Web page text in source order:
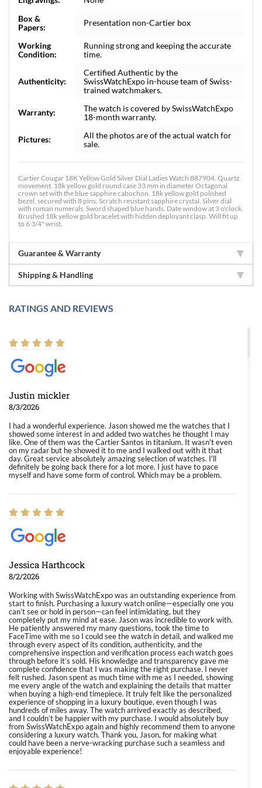
Box &
Papers:
Presentation non-Cartier box
Working
Condition:
Running strong and keeping the accurate
time.
Authenticity:
Certified Authentic by the
SwissWatchExpo in-house team of Swiss-
trained watchmakers.
Warranty:
The watch is covered by SwissWatchExpo
18-month warranty.
Pictures:
All the photos are of the actual watch for
sale.
Cartier Cougar 18K Yellow Gold Silver Dial Ladies Watch 887904. Quartz
movement. 18k yellow gold round case 33 mm in diameter Octagonal
crown set with the blue sapphire cabochon. 18k yellow gold polished
bezel, secured with 8 pins. Scratch resistant sapphire crystal. Silver dial
with roman numerals. Sword shaped blue hands. Date window at 3 o'clock.
Brushed 18k yellow gold bracelet with hidden deployant clasp. Will fit up
to 6 3/4" wrist.
Guarantee & Warranty
Shipping & Handling
RATINGS AND REVIEWS
Justin mickler
8/3/2026
I had a wonderful experience. Jason showed me the watches that I
showed some interest in and added two watches he thought I may
like. One of them was the Cartier Santos in titanium. It wasn't even
on my radar but he showed it to me and I walked out with it that
day. Great service absolutely amazing selection of watches. I'll
definitely be going back there for a lot more. I just have to pace
myself and have some form of control. Which may be a problem.
Jessica Harthcock
8/2/2026
Working with SwissWatchExpo was an outstanding experience from
start to finish. Purchasing a luxury watch online—especially one you
can’t see or hold in person—can feel intimidating, but they
completely put my mind at ease. Jason was incredible to work with.
He patiently answered my many questions, took the time to
FaceTime with me so I could see the watch in detail, and walked me
through every aspect of its condition, authenticity, and the
comprehensive inspection and verification process each watch goes
through before it’s sold. His knowledge and transparency gave me
complete confidence that I was making the right purchase. I never
felt rushed. Jason spent as much time with me as I needed, showing
me every angle of the watch and explaining the details that matter
when buying a high-end timepiece. It truly felt like the personalized
experience of shopping in a luxury boutique, even though I was
hundreds of miles away. The watch arrived exactly as described,
and I couldn’t be happier with my purchase. I would absolutely buy
from SwissWatchExpo again and highly recommend them to anyone
considering a luxury watch. Thank you, Jason, for making what
could have been a nerve-wracking purchase such a seamless and
enjoyable experience!